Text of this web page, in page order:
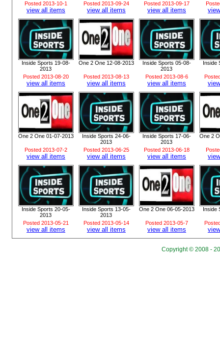
Posted 2013-10-1
view all items
Posted 2013-09-24
view all items
Posted 2013-09-17
view all items
Inside Sports 19-08-
2013
Posted 2013-08-20
view all items
One 2 One 12-08-2013
Posted 2013-08-13
view all items
Inside Sports 05-08-
2013
Posted 2013-08-6
view all items
Inside
One 2 One 01-07-2013
Posted 2013-07-2
view all items
Inside Sports 24-06-
2013
Posted 2013-06-25
view all items
Inside Sports 17-06-
2013
Posted 2013-06-18
view all items
One 2
Inside Sports 20-05-
2013
Posted 2013-05-21
view all items
Inside Sports 13-05-
2013
Posted 2013-05-14
view all items
One 2 One 06-05-2013
Posted 2013-05-7
view all items
Inside
Copyright © 2008 -